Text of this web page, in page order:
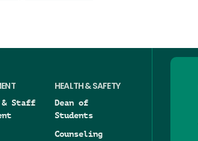
& Staff
HEALTH & SAFETY
Dean of
Students
Counseling